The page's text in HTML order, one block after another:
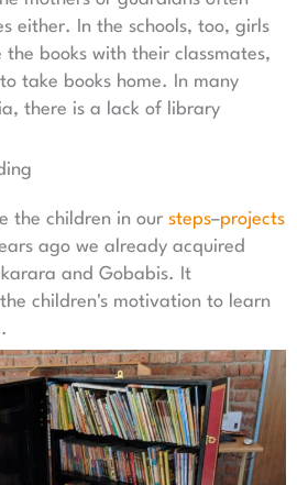
either. In the schools, too, girls
the books with their classmates,
take books home. In many
there is a lack of library
the children in our steps–projects
ago we already acquired
and Gobabis. It
children's motivation to learn